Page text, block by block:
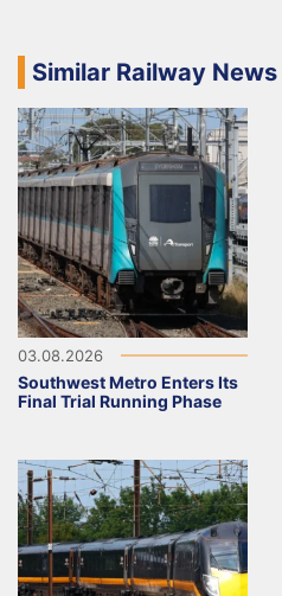
Similar Railway News
03.08.2026
Southwest Metro Enters Its
Final Trial Running Phase